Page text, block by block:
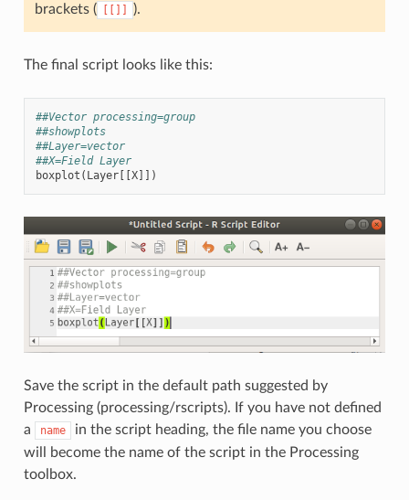
brackets (
[[]] ).
The final script looks like this:
##Vector processing=group
##showplots
##Layer=vector
##X=Field Layer
boxplot ( Layer[[X]])
Save the script in the default path suggested by
Processing (processing/rscripts). If you have not defined
a
name
in the script heading, the file name you choose
will become the name of the script in the Processing
toolbox.